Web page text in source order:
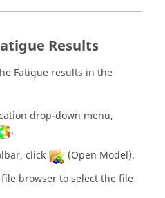
Results
Fatigue results in the
drop-down menu,
.
click
(Open Model).
file browser to select the file